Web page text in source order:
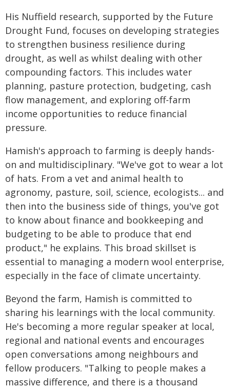
His Nuffield research, supported by the Future
Drought Fund, focuses on developing strategies
to strengthen business resilience during
drought, as well as whilst dealing with other
compounding factors. This includes water
planning, pasture protection, budgeting, cash
flow management, and exploring off-farm
income opportunities to reduce financial
pressure.
Hamish's approach to farming is deeply hands-
on and multidisciplinary. "We've got to wear a lot
of hats. From a vet and animal health to
agronomy, pasture, soil, science, ecologists... and
then into the business side of things, you've got
to know about finance and bookkeeping and
budgeting to be able to produce that end
product," he explains. This broad skillset is
essential to managing a modern wool enterprise,
especially in the face of climate uncertainty.
Beyond the farm, Hamish is committed to
sharing his learnings with the local community.
He's becoming a more regular speaker at local,
regional and national events and encourages
open conversations among neighbours and
fellow producers. "Talking to people makes a
massive difference, and there is a thousand